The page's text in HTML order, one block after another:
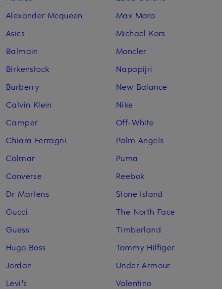
Alexander Mcqueen
Asics
Balmain
Birkenstock
Burberry
Calvin Klein
Camper
Chiara Ferragni
Colmar
Converse
Dr Martens
Gucci
Guess
Hugo Boss
Jordan
Levi's
Max Mara
Michael Kors
Moncler
Napapijri
New Balance
Nike
Off-White
Palm Angels
Puma
Reebok
Stone Island
The North Face
Timberland
Tommy Hilfiger
Under Armour
Valentino